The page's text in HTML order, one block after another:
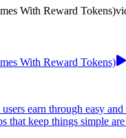
With Reward Tokens)
With Reward Tokens)
earn through easy
that keep things simple